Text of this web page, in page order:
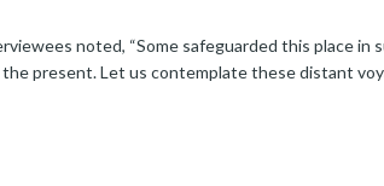
noted, “Some safeguarded this place in
present. Let us contemplate these distant